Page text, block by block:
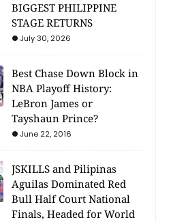
BIGGEST PHILIPPINE
STAGE RETURNS
July 30, 2026
Best Chase Down Block in
NBA Playoff History:
LeBron James or
Tayshaun Prince?
June 22, 2016
JSKILLS and Pilipinas
Aguilas Dominated Red
Bull Half Court National
Finals, Headed for World